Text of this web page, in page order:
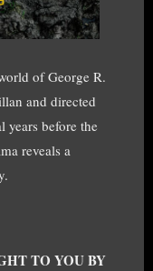
of George R.
and directed
years before the
reveals a
TO YOU BY